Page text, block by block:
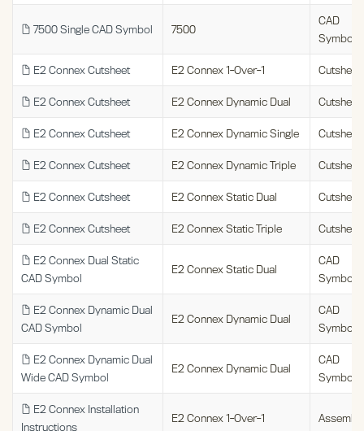
7500 Single CAD Symbol 7500
CAD
Symbols
E2 Connex Cutsheet E2 Connex 1-Over-1
E2 Connex Cutsheet E2 Connex Dynamic Dual
E2 Connex Cutsheet E2 Connex Dynamic Single
E2 Connex Cutsheet E2 Connex Dynamic Triple
E2 Connex Cutsheet E2 Connex Static Dual
E2 Connex Cutsheet E2 Connex Static Triple
E2 Connex Dual Static
CAD Symbol
E2 Connex Static Dual
CAD
Symbols
E2 Connex Dynamic Dual
CAD Symbol
E2 Connex Dynamic Dual
CAD
Symbols
E2 Connex Dynamic Dual
Wide CAD Symbol
E2 Connex Dynamic Dual
CAD
Symbols
E2 Connex Installation
Instructions
E2 Connex 1-Over-1